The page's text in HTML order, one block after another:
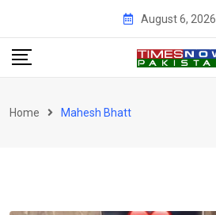
content
August 6, 2026
Home Mahesh Bhatt